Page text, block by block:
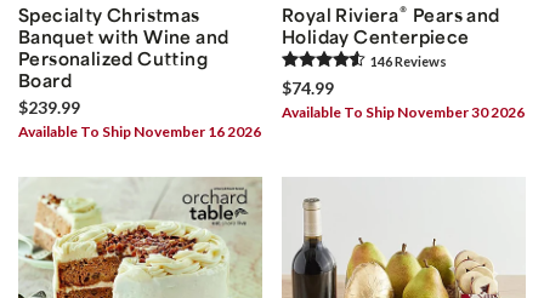
Specialty Christmas
Banquet with Wine and
Personalized Cutting
Board
$239.99
Available To Ship November 16 2026
Royal Riviera® Pears and
Holiday Centerpiece
146Reviews
$74.99
Available To Ship November 30 2026